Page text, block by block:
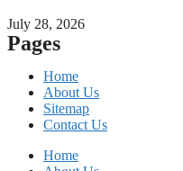
July 28, 2026
Pages
Home
About Us
Sitemap
Contact Us
Home